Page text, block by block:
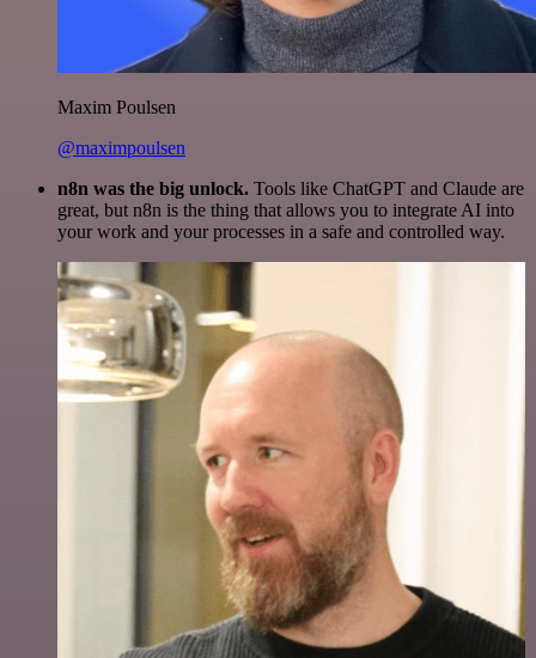
Maxim Poulsen
@maximpoulsen
n8n was the big unlock. Tools like ChatGPT and Claude are
great, but n8n is the thing that allows you to integrate AI into
your work and your processes in a safe and controlled way.